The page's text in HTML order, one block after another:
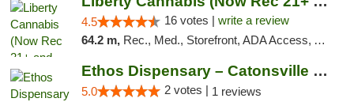
4.5 16 votes | write a review
64.2 m, Rec., Med., Storefront, ADA Access, ATM, Pickup
Ethos Dispensary – Catonsville (Formerly M...
5.0 2 votes | 1 reviews